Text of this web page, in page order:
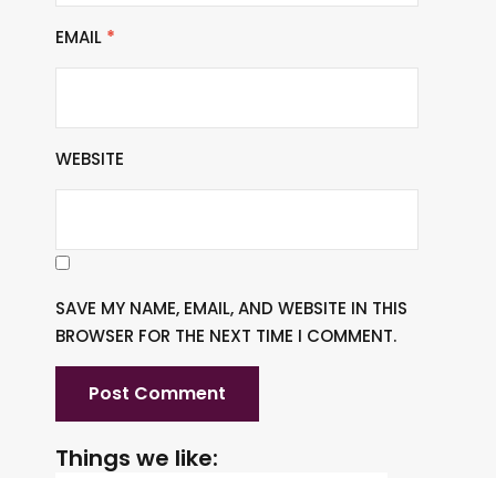
EMAIL *
WEBSITE
SAVE MY NAME, EMAIL, AND WEBSITE IN THIS
BROWSER FOR THE NEXT TIME I COMMENT.
Things we like: